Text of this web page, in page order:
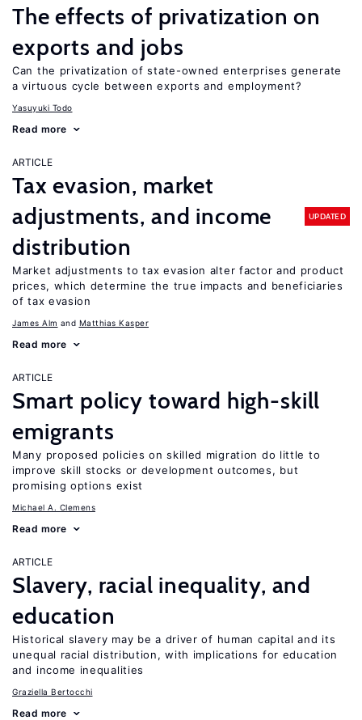
The effects of privatization on
exports and jobs
Can the privatization of state-owned enterprises generate
a virtuous cycle between exports and employment?
Yasuyuki Todo
Read more
ARTICLE
Tax evasion, market
adjustments, and income
distribution
UPDATED
Market adjustments to tax evasion alter factor and product
prices, which determine the true impacts and beneficiaries
of tax evasion
James Alm Matthias Kasper
Read more
ARTICLE
Smart policy toward high-skill
emigrants
Many proposed policies on skilled migration do little to
improve skill stocks or development outcomes, but
promising options exist
Michael A. Clemens
Read more
ARTICLE
Slavery, racial inequality, and
education
Historical slavery may be a driver of human capital and its
unequal racial distribution, with implications for education
and income inequalities
Graziella Bertocchi
Read more